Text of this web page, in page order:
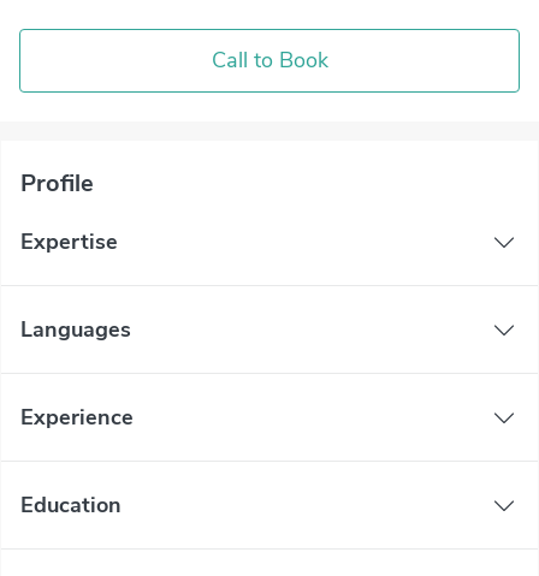
Call to Book
Profile
Expertise
Languages
Experience
Education